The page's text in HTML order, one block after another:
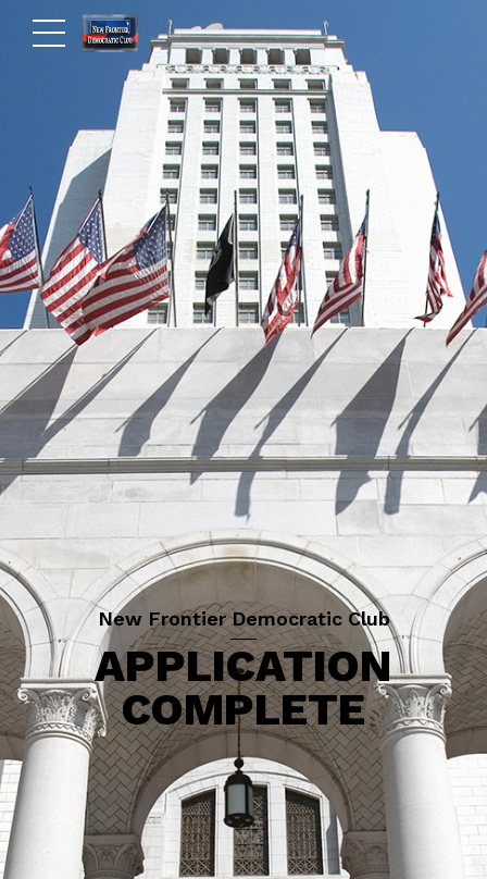
New Frontier Democratic Club
APPLICATION
COMPLETE